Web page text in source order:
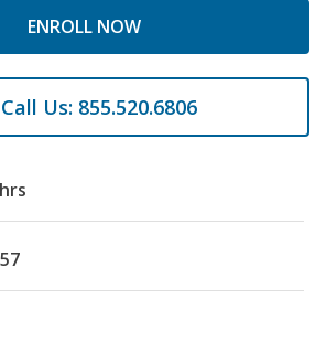
ENROLL NOW
Call Us: 855.520.6806